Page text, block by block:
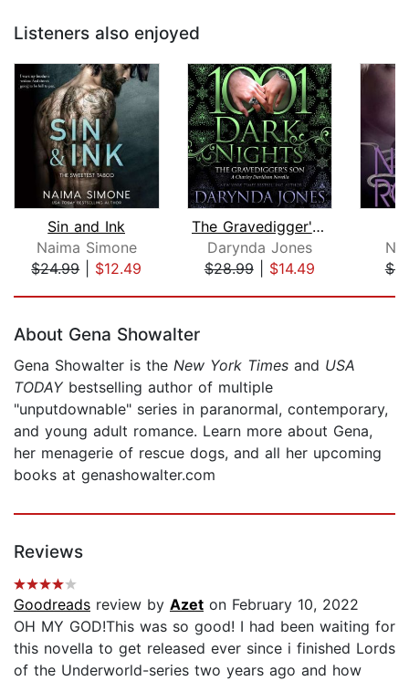
Listeners also enjoyed
Sin and Ink
Naima Simone
$24.99| $12.49
The Gravedigger's Son
Darynda Jones
$28.99| $14.49
About Gena Showalter
Gena Showalter is the New York Times and USA
TODAYbestselling author of multiple
"unputdownable" series in paranormal, contemporary,
and young adult romance. Learn more about Gena,
her menagerie of rescue dogs, and all her upcoming
books at genashowalter.com
Reviews
Goodreads review by Azet on February 10, 2022
OH MY GOD!This was so good! I had been waiting for
this novella to get released ever since i finished Lords
of the Underworld-series two years ago and how